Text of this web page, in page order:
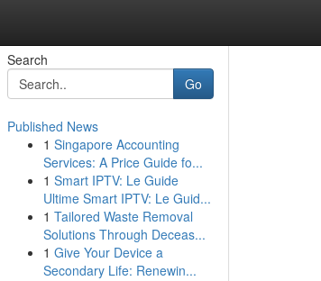
Search
Go
Published News
1 Singapore Accounting
Services: A Price Guide fo...
1 Smart IPTV: Le Guide
Ultime Smart IPTV: Le Guid...
1 Tailored Waste Removal
Solutions Through Deceas...
1 Give Your Device a
Secondary Life: Renewin...